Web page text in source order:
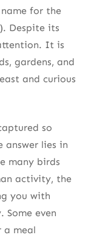
for the
). Despite its
It is
gardens, and
and curious
so
lies in
many birds
activity, the
you with
even
a meal